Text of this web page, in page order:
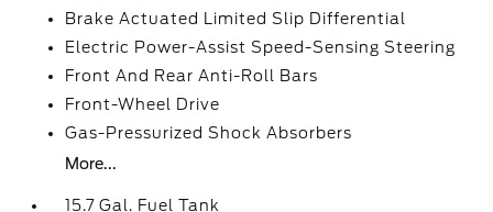
Brake Actuated Limited Slip Differential
Electric Power-Assist Speed-Sensing Steering
Front And Rear Anti-Roll Bars
Front-Wheel Drive
Gas-Pressurized Shock Absorbers
More...
15.7 Gal. Fuel Tank